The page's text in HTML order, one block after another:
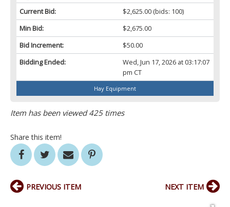
Current Bid:
$2,625.00(bids: 100)
Min Bid:
$2,675.00
Bid Increment:
$50.00
Bidding Ended:
Wed, Jun 17, 2026 at 03:17:07
pm CT
Hay Equipment
Item has been viewed 425 times
Share this item!
PREVIOUS ITEM NEXT ITEM